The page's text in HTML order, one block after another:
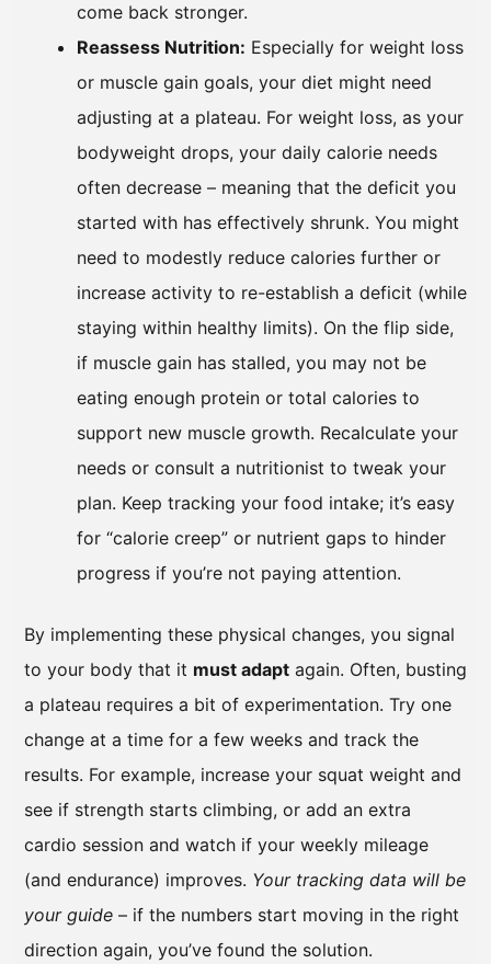
come back stronger.
Reassess Nutrition: Especially for weight loss
or muscle gain goals, your diet might need
adjusting at a plateau. For weight loss, as your
bodyweight drops, your daily calorie needs
often decrease – meaning that the deficit you
started with has effectively shrunk. You might
need to modestly reduce calories further or
increase activity to re-establish a deficit (while
staying within healthy limits). On the flip side,
if muscle gain has stalled, you may not be
eating enough protein or total calories to
support new muscle growth. Recalculate your
needs or consult a nutritionist to tweak your
plan. Keep tracking your food intake; it’s easy
for “calorie creep” or nutrient gaps to hinder
progress if you’re not paying attention.
By implementing these physical changes, you signal
to your body that it must adapt again. Often, busting
a plateau requires a bit of experimentation. Try one
change at a time for a few weeks and track the
results. For example, increase your squat weight and
see if strength starts climbing, or add an extra
cardio session and watch if your weekly mileage
(and endurance) improves. Your tracking data will be
your guide – if the numbers start moving in the right
direction again, you’ve found the solution.